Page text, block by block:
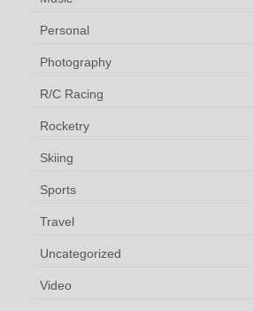
Personal
Photography
R/C Racing
Rocketry
Skiing
Sports
Travel
Uncategorized
Video